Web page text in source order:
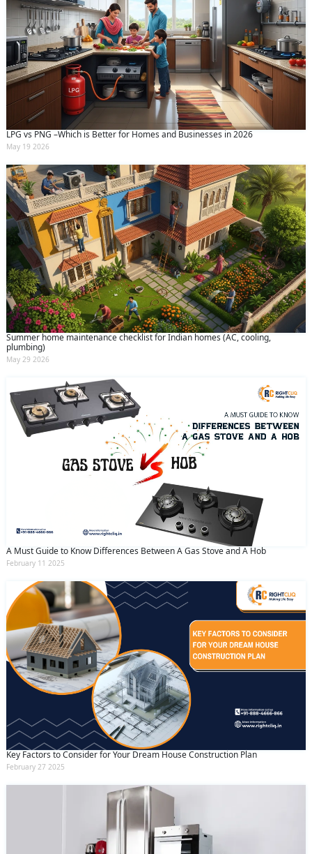
LPG vs PNG –Which is Better for Homes and Businesses in 2026
May 19 2026
Summer home maintenance checklist for Indian homes (AC, cooling,
plumbing)
May 29 2026
A Must Guide to Know Differences Between A Gas Stove and A Hob
February 11 2025
Key Factors to Consider for Your Dream House Construction Plan
February 27 2025